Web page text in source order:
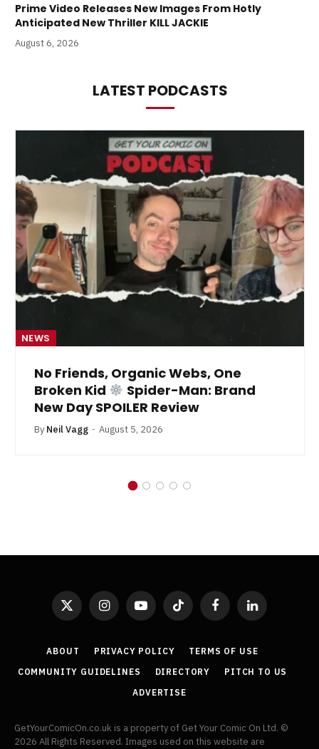
Prime Video Releases New Images From Hotly
Anticipated New Thriller KILL JACKIE
August 6, 2026
LATEST PODCASTS
NEWS
No Friends, Organic Webs, One
Broken Kid
Spider-Man: Brand
New Day SPOILER Review
By Neil Vagg August 5, 2026
X
InstagramYouTubeTikTok FacebookLinkedIn
ABOUT PRIVACY POLICY
TERMS OF USE
COMMUNITY GUIDELINES
DIRECTORY
PITCH TO US
ADVERTISE
GetYourComicOn.co.uk is a property of Get Your Comic On Ltd. ©
2026 All Rights Reserved. Images used on this website are